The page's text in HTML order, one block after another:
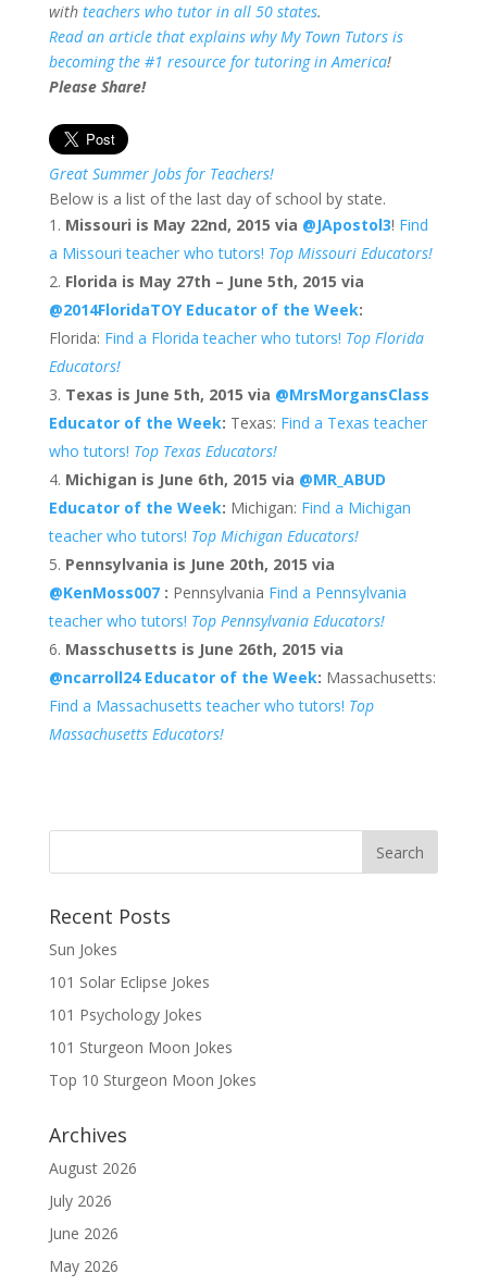
with teachers who tutor in all 50 states.
Read an article that explains why My Town Tutors is
becoming the #1 resource for tutoring in America!
Please Share!
Great Summer Jobs for Teachers!
Below is a list of the last day of school by state.
Missouri is May 22nd, 2015 via @JApostol3! Find
a Missouri teacher who tutors! Top Missouri Educators!
Florida is May 27th – June 5th, 2015 via
@2014FloridaTOY Educator of the Week:
Florida: Find a Florida teacher who tutors! Top Florida
Educators!
Texas is June 5th, 2015 via @MrsMorgansClass
Educator of the Week: Texas: Find a Texas teacher
who tutors! Top Texas Educators!
Michigan is June 6th, 2015 via @MR_ABUD
Educator of the Week: Michigan: Find a Michigan
teacher who tutors! Top Michigan Educators!
Pennsylvania is June 20th, 2015 via
@KenMoss007: Pennsylvania Find a Pennsylvania
teacher who tutors! Top Pennsylvania Educators!
Masschusetts is June 26th, 2015 via
@ncarroll24 Educator of the Week: Massachusetts:
Find a Massachusetts teacher who tutors! Top
Massachusetts Educators!
Recent Posts
Sun Jokes
101 Solar Eclipse Jokes
101 Psychology Jokes
101 Sturgeon Moon Jokes
Top 10 Sturgeon Moon Jokes
Archives
August 2026
July 2026
June 2026
May 2026